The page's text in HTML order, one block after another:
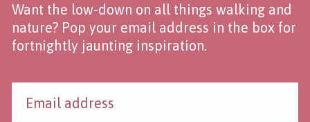
Want the low-down on all things walking and
nature? Pop your email address in the box for
fortnightly jaunting inspiration.